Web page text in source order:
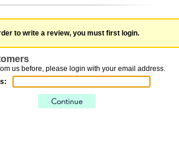
to write a review, you must first login.
us before, please login with your email address.